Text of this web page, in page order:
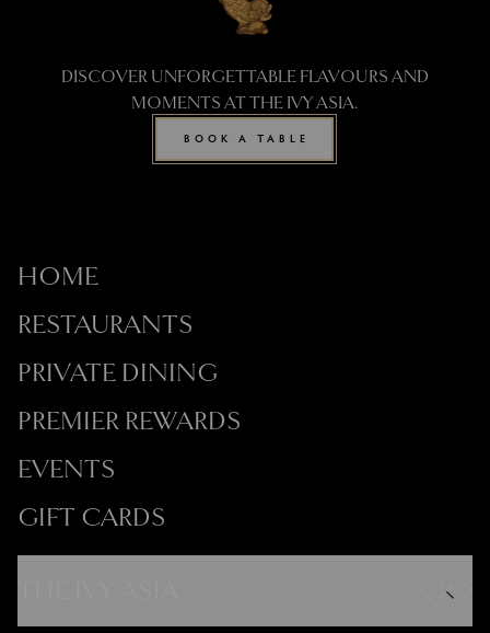
DISCOVER UNFORGETTABLE FLAVOURS AND
MOMENTS AT THE IVY ASIA.
BOOK A TABLE
HOME
RESTAURANTS
PRIVATE DINING
PREMIER REWARDS
EVENTS
GIFT CARDS